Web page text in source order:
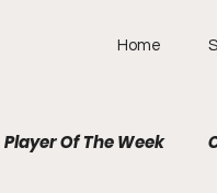
Home
Player Of The Week